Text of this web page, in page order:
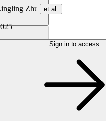
Zhu et al.
Sign in to access